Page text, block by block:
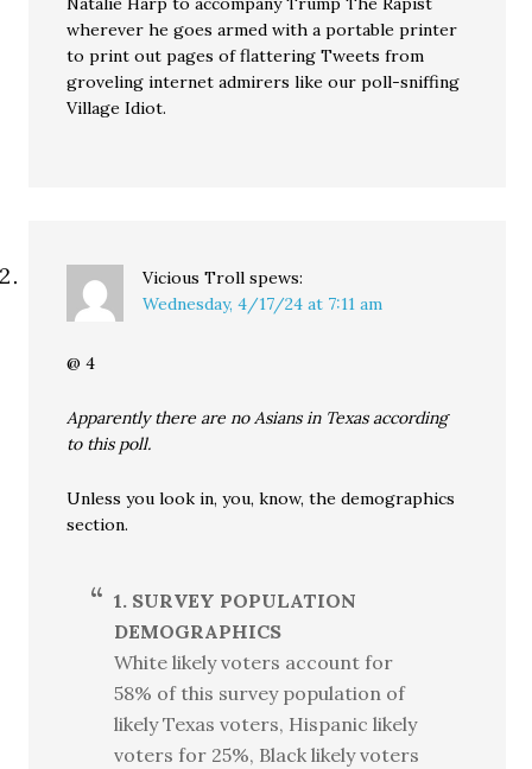
wherever he goes armed with a portable printer
to print out pages of flattering Tweets from
groveling internet admirers like our poll-sniffing
Village Idiot.
Vicious Troll spews:
Wednesday, 4/17/24 at 7:11 am
@ 4
Apparently there are no Asians in Texas according
to this poll.
Unless you look in, you, know, the demographics
section.
1. SURVEY POPULATION
DEMOGRAPHICS
White likely voters account for
58% of this survey population of
likely Texas voters, Hispanic likely
voters for 25%, Black likely voters